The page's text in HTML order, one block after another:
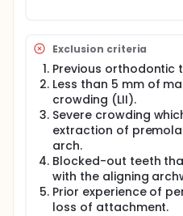
elastomeric ligatures. Any
treatment should be
re-bonded within 24
be dropout. A good
lower arch should be
after 4, 8, 12 and 16
is obtained. Periapical X-
central incisors will be
after 16 weeks. The
analog scale to record
week after each archwire
Exclusion criteria
Previous orthodontic
Less than 5 mm of
crowding (LII).
Severe crowding
extraction of
arch.
Blocked-out teeth
with the aligning
Prior experience of
loss of attachment.